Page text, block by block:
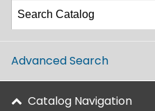
Advanced Search
Catalog Navigation